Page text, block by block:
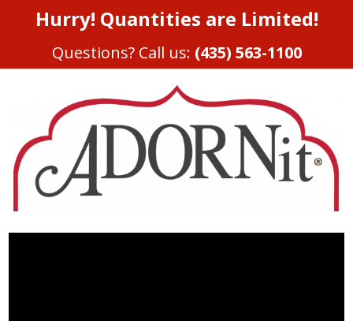
Hurry! Quantities are Limited!
Questions? Call us: (435) 563-1100